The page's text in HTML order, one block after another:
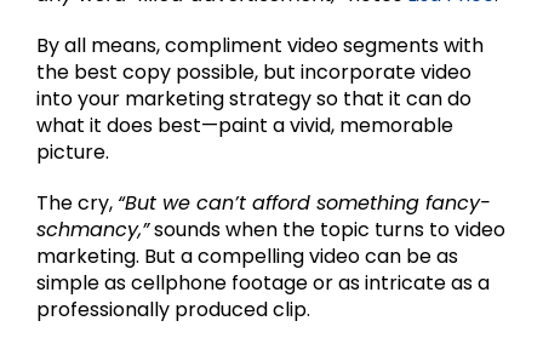
By all means, compliment video segments with
the best copy possible, but incorporate video
into your marketing strategy so that it can do
what it does best—paint a vivid, memorable
picture.
The cry, “But we can’t afford something fancy-
schmancy,”sounds when the topic turns to video
marketing. But a compelling video can be as
simple as cellphone footage or as intricate as a
professionally produced clip.